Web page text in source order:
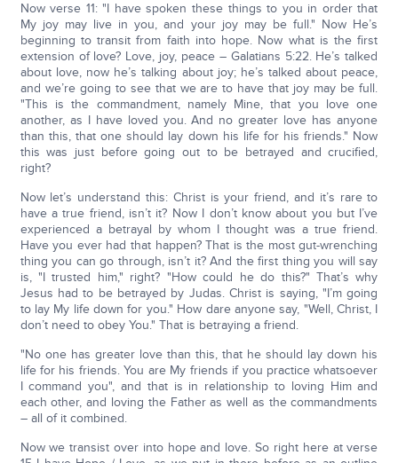
Now verse 11: "I have spoken these things to you in order that
My joy may live in you, and your joy may be full." Now He’s
beginning to transit from faith into hope. Now what is the first
extension of love? Love, joy, peace – Galatians 5:22. He’s talked
about love, now he’s talking about joy; he’s talked about peace,
and we’re going to see that we are to have that joy may be full.
"This is the commandment, namely Mine, that you love one
another, as I have loved you. And no greater love has anyone
than this, that one should lay down his life for his friends." Now
this was just before going out to be betrayed and crucified,
right?
Now let’s understand this: Christ is your friend, and it’s rare to
have a true friend, isn’t it? Now I don’t know about you but I’ve
experienced a betrayal by whom I thought was a true friend.
Have you ever had that happen? That is the most gut-wrenching
thing you can go through, isn’t it? And the first thing you will say
is, "I trusted him," right? "How could he do this?" That’s why
Jesus had to be betrayed by Judas. Christ is saying, "I’m going
to lay My life down for you." How dare anyone say, "Well, Christ, I
don’t need to obey You." That is betraying a friend.
"No one has greater love than this, that he should lay down his
life for his friends. You are My friends if you practice whatsoever
I command you", and that is in relationship to loving Him and
each other, and loving the Father as well as the commandments
– all of it combined.
Now we transist over into hope and love. So right here at verse